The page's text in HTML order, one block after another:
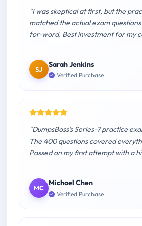
"I was skeptical at first, but the
matched the actual exam
for-word. Best investment for my
SJ
Sarah Jenkins
Verified Purchase
"DumpsBoss's Series-7 practice
The 400 questions covered
Passed on my first attempt with a
MC
Michael Chen
Verified Purchase